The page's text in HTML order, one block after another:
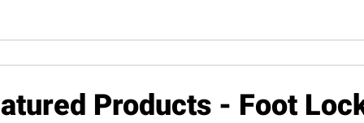
Products - Foot